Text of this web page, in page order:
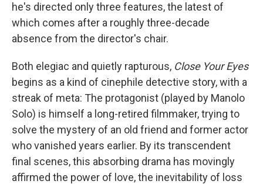
he's directed only three features, the latest of
which comes after a roughly three-decade
absence from the director's chair.
Both elegiac and quietly rapturous, Close Your Eyes
begins as a kind of cinephile detective story, with a
streak of meta: The protagonist (played by Manolo
Solo) is himself a long-retired filmmaker, trying to
solve the mystery of an old friend and former actor
who vanished years earlier. By its transcendent
final scenes, this absorbing drama has movingly
affirmed the power of love, the inevitability of loss